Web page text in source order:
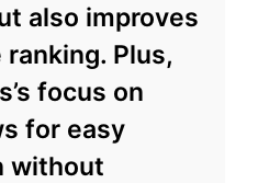
also improves
Plus,
focus on
for easy
without